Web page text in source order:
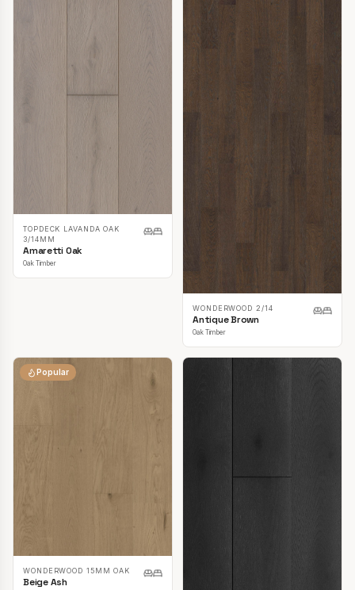
TOPDECK LAVANDA OAK
3/14MM
Amaretti Oak
Oak Timber
WONDERWOOD 2/14
Antique Brown
Oak Timber
Popular
WONDERWOOD 15MM OAK
Beige Ash